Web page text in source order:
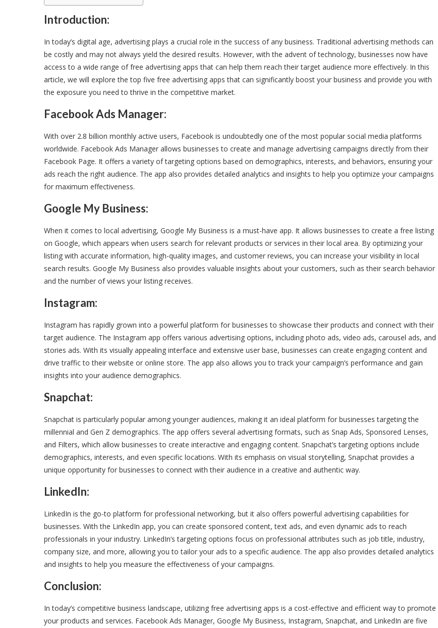
Introduction:
In today’s digital age, advertising plays a crucial role in the success of any business. Traditional advertising methods can
be costly and may not always yield the desired results. However, with the advent of technology, businesses now have
access to a wide range of free advertising apps that can help them reach their target audience more effectively. In this
article, we will explore the top five free advertising apps that can significantly boost your business and provide you with
the exposure you need to thrive in the competitive market.
Facebook Ads Manager:
With over 2.8 billion monthly active users, Facebook is undoubtedly one of the most popular social media platforms
worldwide. Facebook Ads Manager allows businesses to create and manage advertising campaigns directly from their
Facebook Page. It offers a variety of targeting options based on demographics, interests, and behaviors, ensuring your
ads reach the right audience. The app also provides detailed analytics and insights to help you optimize your campaigns
for maximum effectiveness.
Google My Business:
When it comes to local advertising, Google My Business is a must-have app. It allows businesses to create a free listing
on Google, which appears when users search for relevant products or services in their local area. By optimizing your
listing with accurate information, high-quality images, and customer reviews, you can increase your visibility in local
search results. Google My Business also provides valuable insights about your customers, such as their search behavior
and the number of views your listing receives.
Instagram:
Instagram has rapidly grown into a powerful platform for businesses to showcase their products and connect with their
target audience. The Instagram app offers various advertising options, including photo ads, video ads, carousel ads, and
stories ads. With its visually appealing interface and extensive user base, businesses can create engaging content and
drive traffic to their website or online store. The app also allows you to track your campaign’s performance and gain
insights into your audience demographics.
Snapchat:
Snapchat is particularly popular among younger audiences, making it an ideal platform for businesses targeting the
millennial and Gen Z demographics. The app offers several advertising formats, such as Snap Ads, Sponsored Lenses,
and Filters, which allow businesses to create interactive and engaging content. Snapchat’s targeting options include
demographics, interests, and even specific locations. With its emphasis on visual storytelling, Snapchat provides a
unique opportunity for businesses to connect with their audience in a creative and authentic way.
LinkedIn:
LinkedIn is the go-to platform for professional networking, but it also offers powerful advertising capabilities for
businesses. With the LinkedIn app, you can create sponsored content, text ads, and even dynamic ads to reach
professionals in your industry. LinkedIn’s targeting options focus on professional attributes such as job title, industry,
company size, and more, allowing you to tailor your ads to a specific audience. The app also provides detailed analytics
and insights to help you measure the effectiveness of your campaigns.
Conclusion:
In today’s competitive business landscape, utilizing free advertising apps is a cost-effective and efficient way to promote
your products and services. Facebook Ads Manager, Google My Business, Instagram, Snapchat, and LinkedIn are five